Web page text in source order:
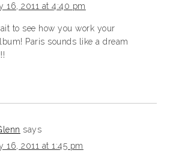
16, 2011 at 4:40 pm
to see how you work your
Paris sounds like a dream
says
16, 2011 at 1:45 pm